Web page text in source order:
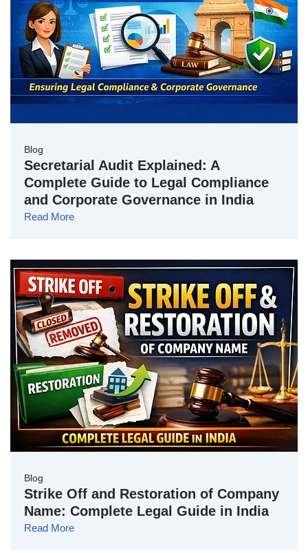
Blog
Secretarial Audit Explained: A
Complete Guide to Legal Compliance
and Corporate Governance in India
Read More
Blog
Strike Off and Restoration of Company
Name: Complete Legal Guide in India
Read More